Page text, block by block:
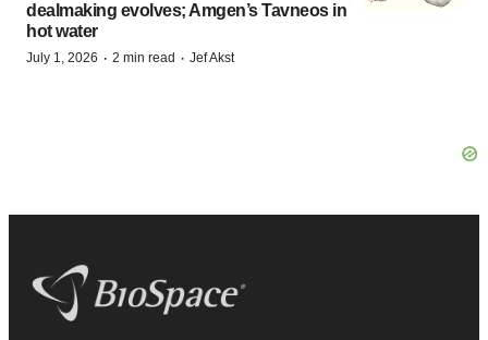
dealmaking evolves; Amgen’s Tavneos in
hot water
July 1, 2026 · 2 min read · Jef Akst